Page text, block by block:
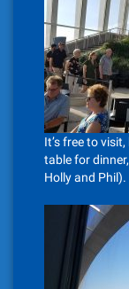
It’s free to
table for
Holly and